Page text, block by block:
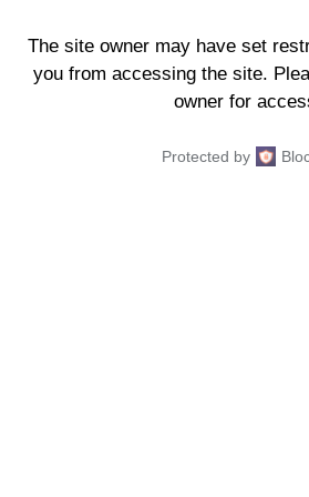
The site owner may have set
you from accessing the site.
owner for
Protected by